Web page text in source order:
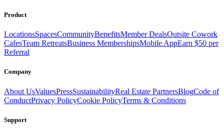
Product
LocationsSpacesCommunityBenefitsMember DealsOutsite Cowork
CafesTeam RetreatsBusiness MembershipsMobile AppEarn $50 per
Referral
Company
About UsValuesPressSustainabilityReal Estate PartnersBlogCode of
ConductPrivacy PolicyCookie PolicyTerms & Conditions
Support